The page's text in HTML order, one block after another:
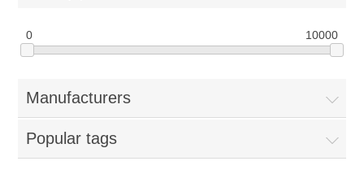
Nebraska Huskers
Supernovas Volleyball
Omaha Lancers Hockey
0 10000
Manufacturers
Popular tags